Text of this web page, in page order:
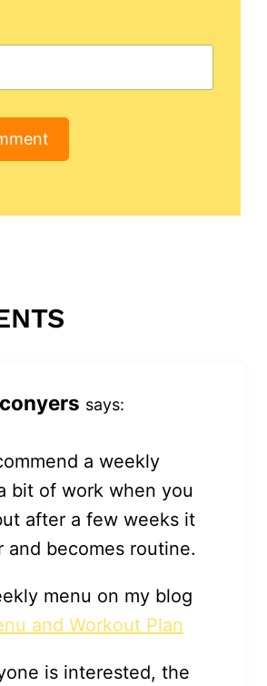
says:
a weekly
bit of work when you
after a few weeks it
and becomes routine.
menu on my blog
and Workout Plan
is interested, the